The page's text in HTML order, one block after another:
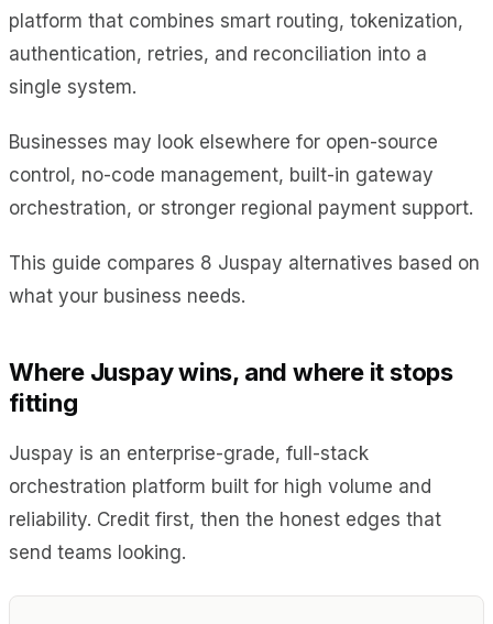
platform that combines smart routing, tokenization,
authentication, retries, and reconciliation into a
single system.
Businesses may look elsewhere for open-source
control, no-code management, built-in gateway
orchestration, or stronger regional payment support.
This guide compares 8 Juspay alternatives based on
what your business needs.
Where Juspay wins, and where it stops
fitting
Juspay is an enterprise-grade, full-stack
orchestration platform built for high volume and
reliability. Credit first, then the honest edges that
send teams looking.